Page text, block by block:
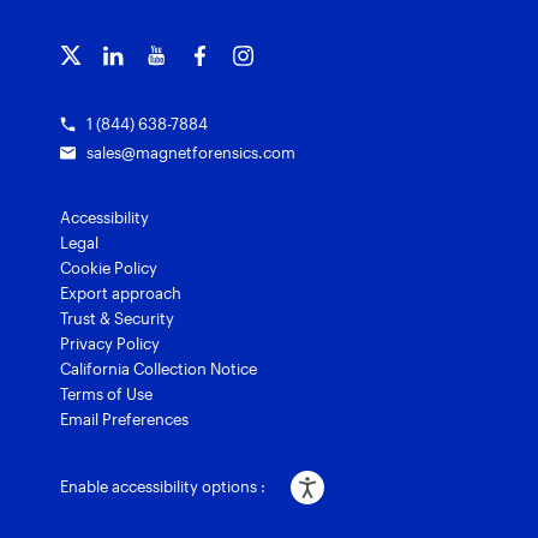
Magnet Verify
Grants for law enforcement
1 (844) 638-7884
sales@magnetforensics.com
Accessibility
Legal
Cookie Policy
Export approach
Trust & Security
Privacy Policy
California Collection Notice
Terms of Use
Email Preferences
Enable accessibility options :